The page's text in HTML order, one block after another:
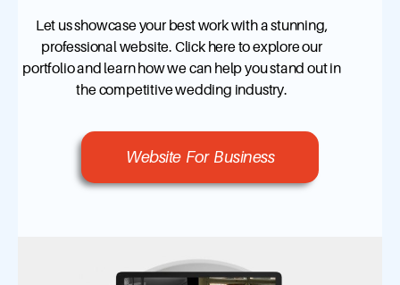
Let us showcase your best work with a stunning,
professional website. Click here to explore our
portfolio and learn how we can help you stand out in
the competitive wedding industry.
Website For Business